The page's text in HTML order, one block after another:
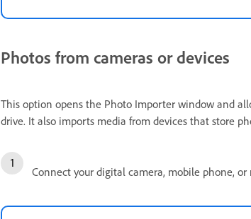
Photos from cameras or devices
This option opens the Photo Importer window and
drive. It also imports media from devices that store
Connect your digital camera, mobile phone,